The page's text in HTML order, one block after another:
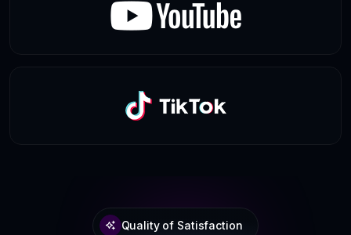
Quality of Satisfaction